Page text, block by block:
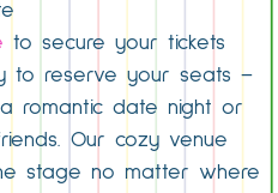
to secure your tickets
to reserve your seats –
romantic date night or
Our cozy venue
stage no matter where